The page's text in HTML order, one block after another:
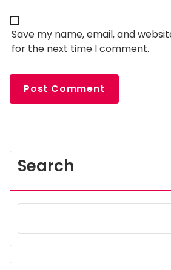
Save my name, email, and
for the next time I comment.
Search